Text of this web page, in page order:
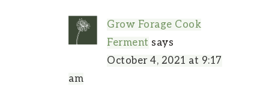
Grow Forage Cook
Ferment says
October 4, 2021 at 9:17
am